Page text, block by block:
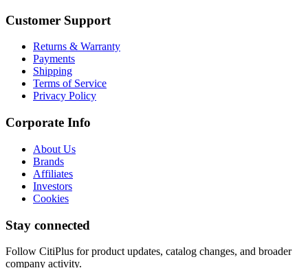
Customer Support
Returns & Warranty
Payments
Shipping
Terms of Service
Privacy Policy
Corporate Info
About Us
Brands
Affiliates
Investors
Cookies
Stay connected
Follow CitiPlus for product updates, catalog changes, and broader
company activity.